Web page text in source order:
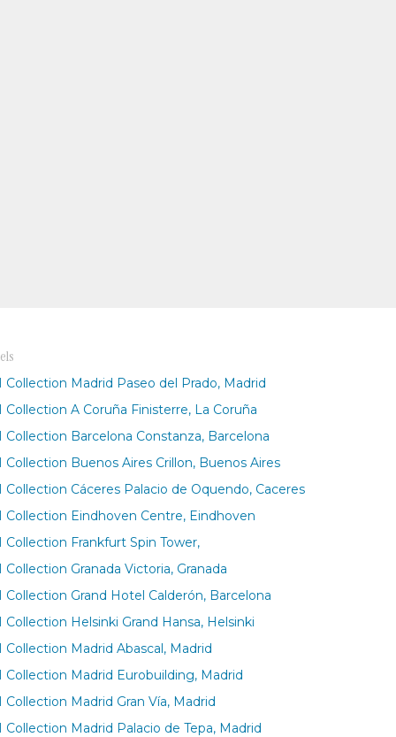
Collection Madrid Paseo del Prado, Madrid
Collection A Coruña Finisterre, La Coruña
Collection Barcelona Constanza, Barcelona
Collection Buenos Aires Crillon, Buenos Aires
Collection Cáceres Palacio de Oquendo, Caceres
Collection Eindhoven Centre, Eindhoven
Collection Frankfurt Spin Tower,
Collection Granada Victoria, Granada
Collection Grand Hotel Calderón, Barcelona
Collection Helsinki Grand Hansa, Helsinki
Collection Madrid Abascal, Madrid
Collection Madrid Eurobuilding, Madrid
Collection Madrid Gran Vía, Madrid
Collection Madrid Palacio de Tepa, Madrid